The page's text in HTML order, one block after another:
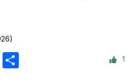
Telegram 1